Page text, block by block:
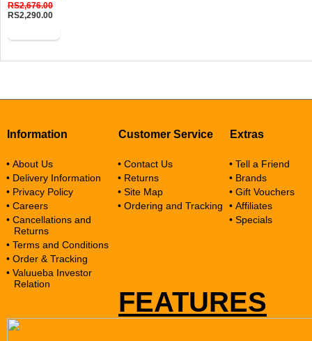
RS2,676.00
RS2,290.00
Information
• About Us
• Delivery Information
• Privacy Policy
• Careers
• Cancellations and
Returns
• Terms and Conditions
• Order & Tracking
• Valuueba Investor
Relation
Customer Service
• Contact Us
• Returns
• Site Map
• Ordering and Tracking
Extras
• Tell a Friend
• Brands
• Gift Vouchers
• Affiliates
• Specials
FEATURES